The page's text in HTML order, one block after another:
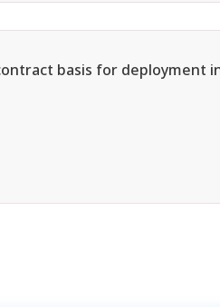
basis for deployment